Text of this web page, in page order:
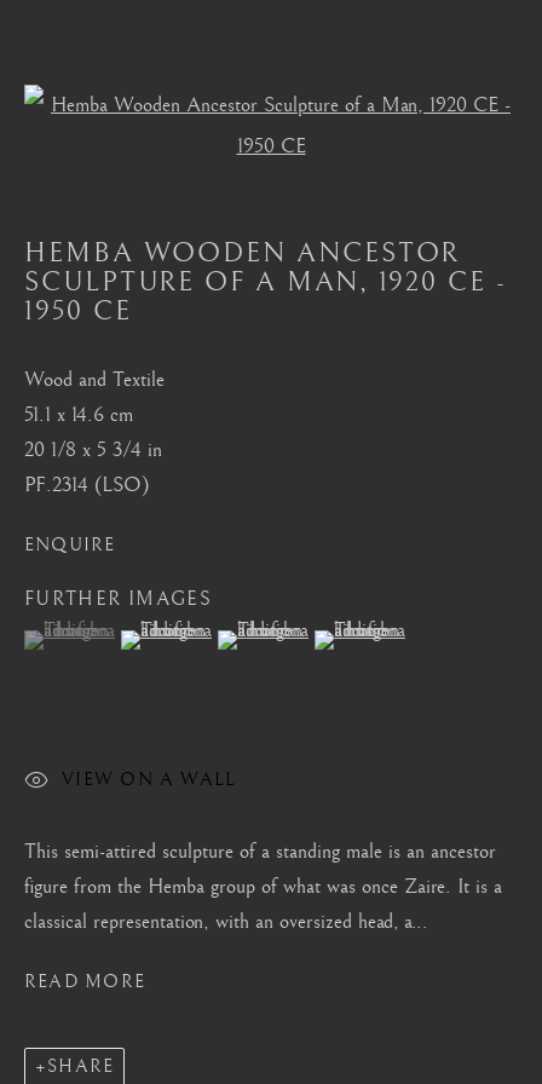
AFRICAN MASKS
AKAN, ASANTE, FANTI
BAMBARA
BAULE BENIN
BURA
CHOKWE
DAN DOGON
FANG
OCEANIC
SENUFO, KONGO
YORUBA
Mayfair, London
by appointment only
info@barakatgallery.eu
Seoul
Open a larger version of the
HEMBA WOODEN ANCESTOR
SCULPTURE OF A MAN, 1920 CE -
1950 CE
Wood and Textile
51.1 x 14.6 cm
20 1/8 x 5 3/4 in
PF.2314 (LSO)
ENQUIRE
FURTHER IMAGES
(View a larger image of thumbnail 1 )
, currently selected.
, currently selected.
, currently selected.(View a larger image of thumbnail 2 )
(View a larger image of thumbnail 3 )
(View a larger image of
VIEW ON A WALL
This semi-attired sculpture of a standing male is an ancestor
figure from the Hemba group of what was once Zaire. It is a
classical representation, with an oversized head, a...
READ MORE
SHARE